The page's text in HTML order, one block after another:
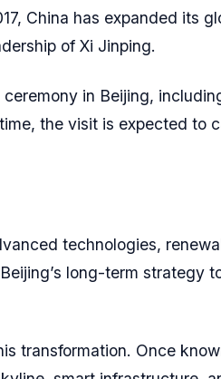
China has expanded its
of Xi Jinping.
in Beijing,
the visit is expected to
technologies,
long-term strategy
transformation. Once